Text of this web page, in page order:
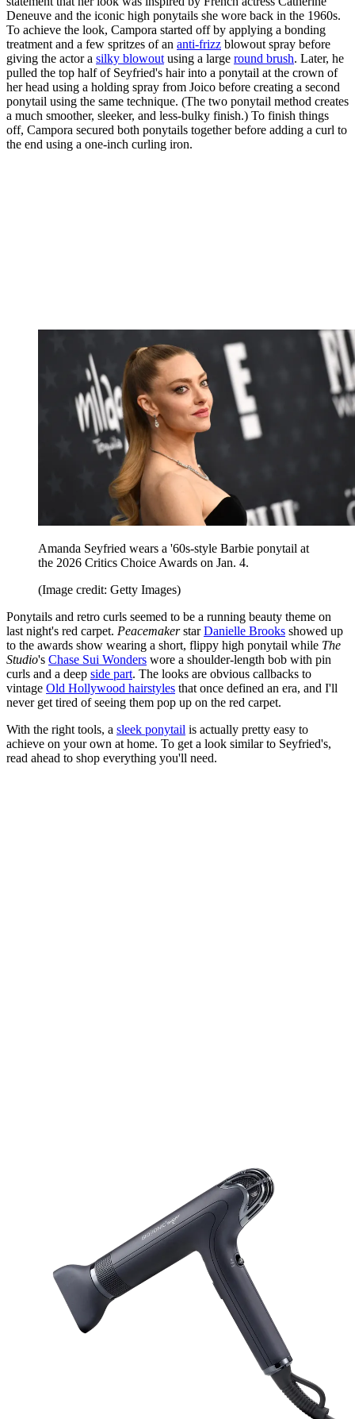
Deneuve and the iconic high ponytails she wore back in the 1960s.
To achieve the look, Campora started off by applying a bonding
treatment and a few spritzes of an anti-frizz blowout spray before
giving the actor a silky blowout using a large round brush. Later, he
pulled the top half of Seyfried's hair into a ponytail at the crown of
her head using a holding spray from Joico before creating a second
ponytail using the same technique. (The two ponytail method creates
a much smoother, sleeker, and less-bulky finish.) To finish things
off, Campora secured both ponytails together before adding a curl to
the end using a one-inch curling iron.
Amanda Seyfried wears a '60s-style Barbie ponytail at
the 2026 Critics Choice Awards on Jan. 4.
(Image credit: Getty Images)
Ponytails and retro curls seemed to be a running beauty theme on
last night's red carpet. PeacemakerstarDanielle Brooks showed up
to the awards show wearing a short, flippy high ponytail while The
Studio's Chase Sui Wonders wore a shoulder-length bob with pin
curls and a deep side part. The looks are obvious callbacks to
vintage Old Hollywood hairstyles that once defined an era, and I'll
never get tired of seeing them pop up on the red carpet.
With the right tools, a sleek ponytail is actually pretty easy to
achieve on your own at home. To get a look similar to Seyfried's,
read ahead to shop everything you'll need.